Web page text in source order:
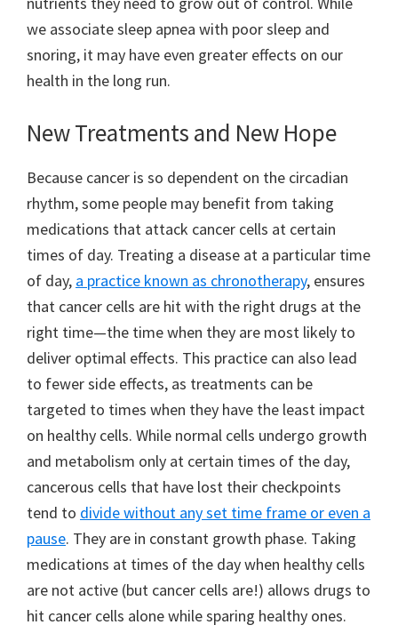
we associate sleep apnea with poor sleep and
snoring, it may have even greater effects on our
health in the long run.
New Treatments and New Hope
Because cancer is so dependent on the circadian
rhythm, some people may benefit from taking
medications that attack cancer cells at certain
times of day. Treating a disease at a particular time
of day, a practice known as chronotherapy, ensures
that cancer cells are hit with the right drugs at the
right time—the time when they are most likely to
deliver optimal effects. This practice can also lead
to fewer side effects, as treatments can be
targeted to times when they have the least impact
on healthy cells. While normal cells undergo growth
and metabolism only at certain times of the day,
cancerous cells that have lost their checkpoints
tend to divide without any set time frame or even a
pause. They are in constant growth phase. Taking
medications at times of the day when healthy cells
are not active (but cancer cells are!) allows drugs to
hit cancer cells alone while sparing healthy ones.